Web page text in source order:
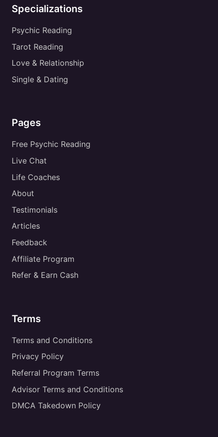
Specializations
Psychic Reading
Tarot Reading
Love & Relationship
Single & Dating
Pages
Free Psychic Reading
Live Chat
Life Coaches
About
Testimonials
Articles
Feedback
Affiliate Program
Refer & Earn Cash
Terms
Terms and Conditions
Privacy Policy
Referral Program Terms
Advisor Terms and Conditions
DMCA Takedown Policy